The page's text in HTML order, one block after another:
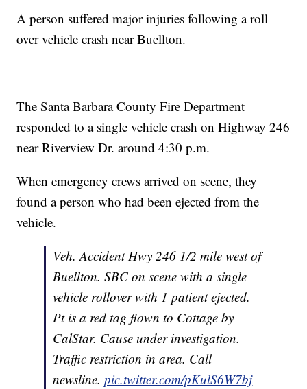
A person suffered major injuries following a roll
over vehicle crash near Buellton.
The Santa Barbara County Fire Department
responded to a single vehicle crash on Highway 246
near Riverview Dr. around 4:30 p.m.
When emergency crews arrived on scene, they
found a person who had been ejected from the
vehicle.
Veh. Accident Hwy 246 1/2 mile west of
Buellton. SBC on scene with a single
vehicle rollover with 1 patient ejected.
Pt is a red tag flown to Cottage by
CalStar. Cause under investigation.
Traffic restriction in area. Call
newsline.pic.twitter.com/pKulS6W7bj